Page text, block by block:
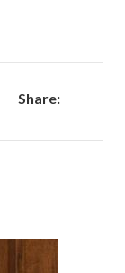
Share: